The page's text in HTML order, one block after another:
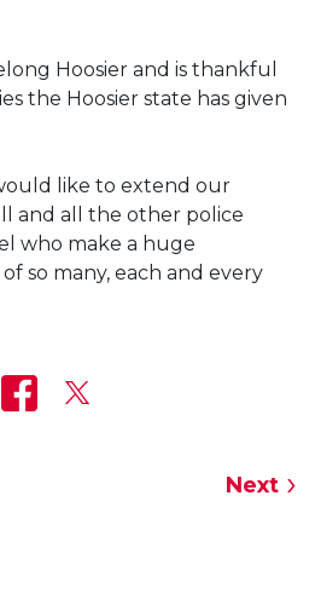
Hoosier and is thankful
the Hoosier state has given
like to extend our
and all the other police
who make a huge
so many, each and every
Next